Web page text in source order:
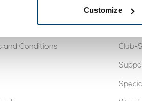
Customize
and Conditions
Cookies
Club-